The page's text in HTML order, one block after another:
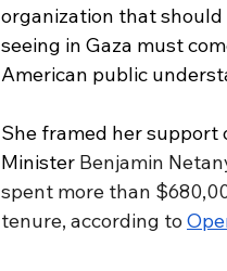
organization that
seeing in Gaza must
American public
She framed her support
Minister Benjamin
spent more than
tenure, according to